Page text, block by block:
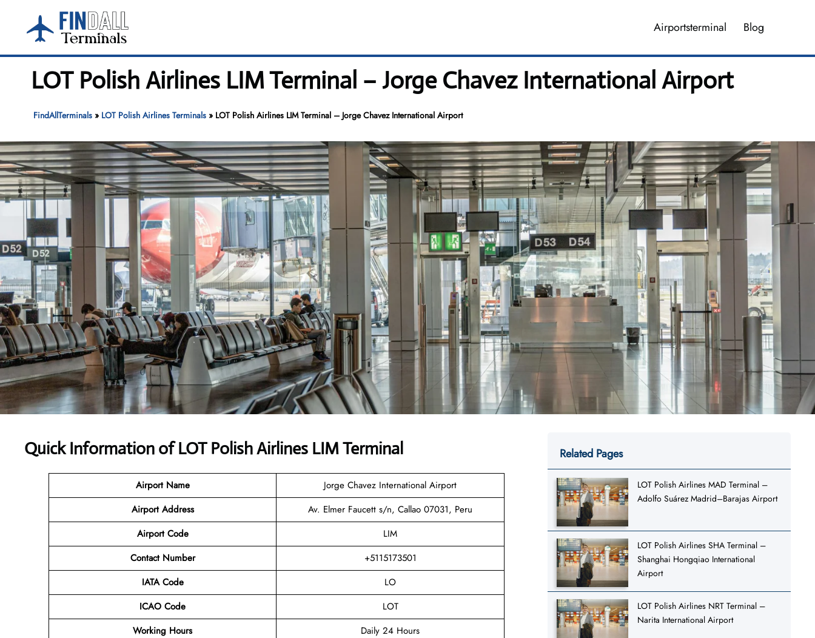
content
Airportsterminal Blog
LOT Polish Airlines LIM Terminal – Jorge Chavez International Airport
FindAllTerminals» LOT Polish Airlines Terminals» LOT Polish Airlines LIM Terminal – Jorge Chavez International Airport
Quick Information of LOT Polish Airlines LIM Terminal
Airport Name
Jorge Chavez International Airport
Airport Address
Av. Elmer Faucett s/n, Callao 07031, Peru
Airport Code
LIM
Contact Number
+5115173501
IATA Code
LO
ICAO Code
LOT
Working Hours
Daily 24 Hours
Related Pages
LOT Polish Airlines MAD Terminal –
Adolfo Suárez Madrid–Barajas Airport
LOT Polish Airlines SHA Terminal –
Shanghai Hongqiao International
Airport
LOT Polish Airlines NRT Terminal –
Narita International Airport